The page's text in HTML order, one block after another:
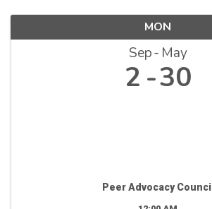
MON
Sep May
2 30
Peer Advocacy Council